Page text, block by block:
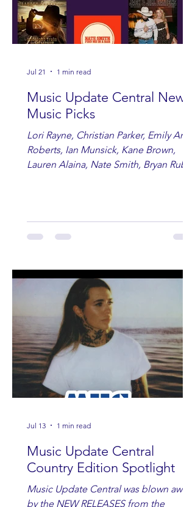
Music Update Central New
Music Picks
Lori Rayne, Christian Parker, Emily Ann
Roberts, Ian Munsick, Kane Brown,
Lauren Alaina, Nate Smith, Bryan Ruby,
Jul 21 1 min read
Music Update Central
Country Edition Spotlight
Music Update Central was blown away
by the NEW RELEASES from the
Jul 13 1 min read